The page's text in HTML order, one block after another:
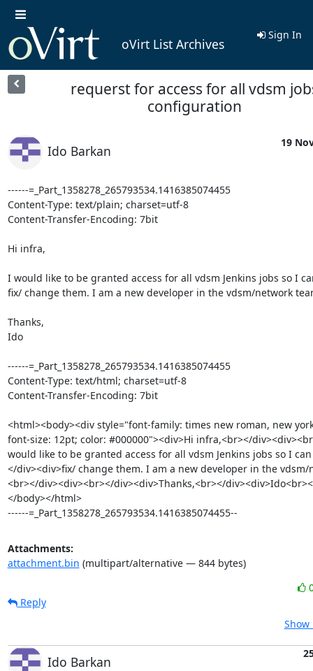
oVirt List Archives
Sign In
requerst for access for all vdsm
configuration
Ido Barkan
19
------=_Part_1358278_265793534.1416385074455
Content-Type: text/plain; charset=utf-8
Content-Transfer-Encoding: 7bit
Hi infra,
I would like to be granted access for all vdsm Jenkins jobs so I
fix/ change them. I am a new developer in the vdsm/network
Thanks,
Ido
------=_Part_1358278_265793534.1416385074455
Content-Type: text/html; charset=utf-8
Content-Transfer-Encoding: 7bit
<html><body><div style="font-family: times new roman, new
font-size: 12pt; color: #000000"><div>Hi infra,<br></
would like to be granted access for all vdsm Jenkins jobs so I
</div><div>fix/ change them. I am a new developer in the vdsm/
<br></div><div><br></div><div>Thanks,<br></
</body></html>
------=_Part_1358278_265793534.1416385074455--
Attachments:
attachment.bin (multipart/alternative — 844 bytes)
Reply
Ido Barkan